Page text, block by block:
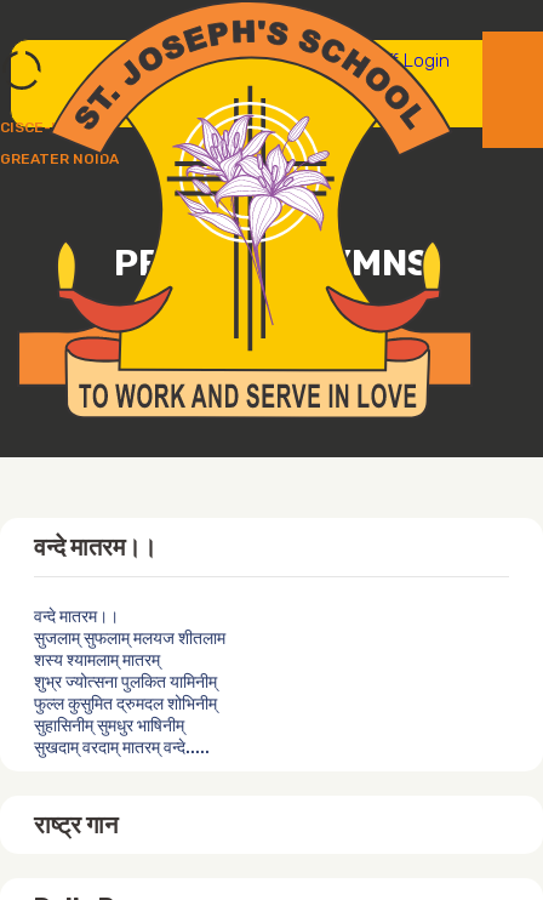
CISCE-UP237
GREATER NOIDA
Parent/student login Staff Login
PRAYERS/HYMNS
ST. JOSEPH'S SCHOOL, GREATER NOIDA
वन्दे मातरम।।
वन्दे मातरम।।
सुजलाम् सुफलाम् मलयज शीतलाम
शस्य श्यामलाम् मातरम्
शुभ्र ज्योत्सना पुलकित यामिनीम्
फुल्ल कुसुमित द्रुमदल शोभिनीम्
सुहासिनीम् सुमधुर भाषिनीम्
सुखदाम् वरदाम् मातरम् वन्दे.....
राष्ट्र गान